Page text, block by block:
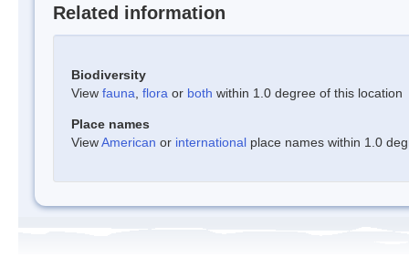
Related information
Biodiversity
View fauna flora or both within 1.0 degree of this location
Place names
ViewAmerican or international place names within 1.0